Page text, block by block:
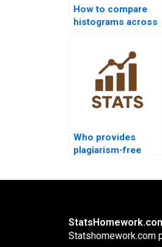
How to compare
histograms across
Who provides
plagiarism-free
Statshomework.com